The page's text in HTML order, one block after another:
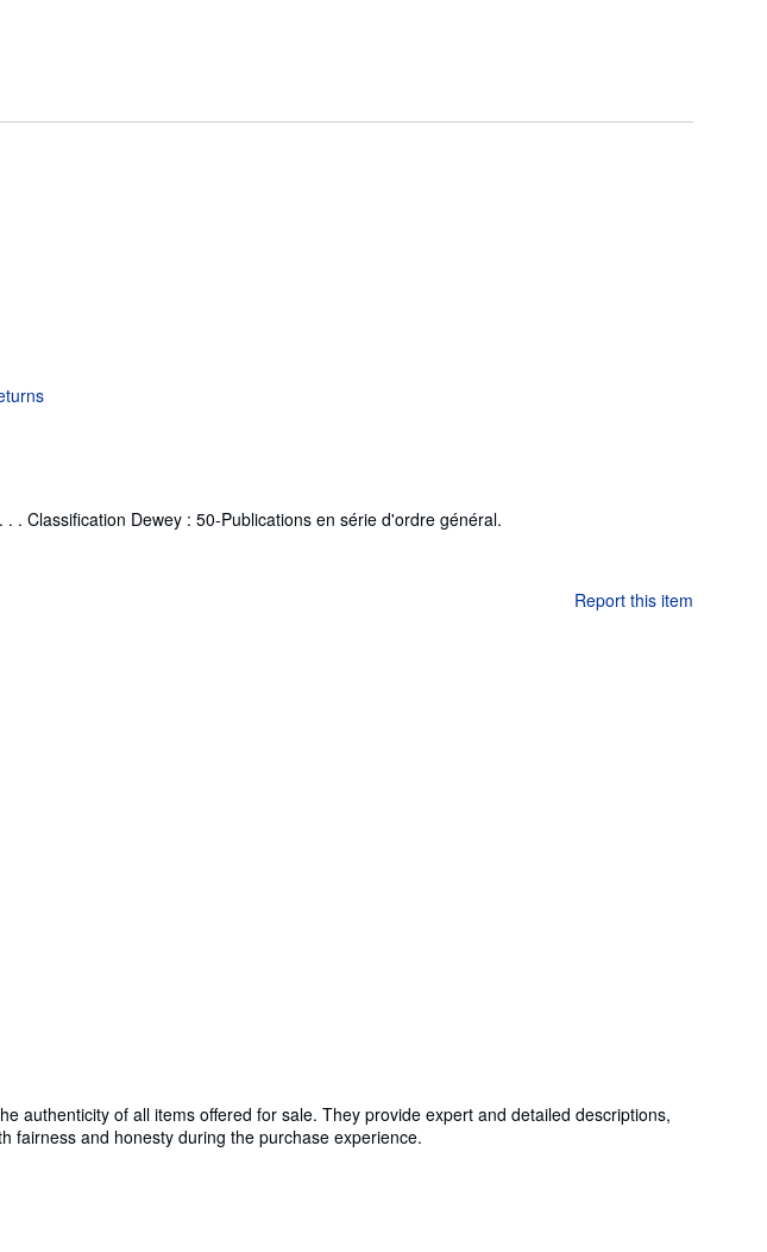
. Classification Dewey : 50-Publications en série d'ordre général.
Report this item
authenticity of all items offered for sale. They provide expert and detailed descriptions,
fairness and honesty during the purchase experience.